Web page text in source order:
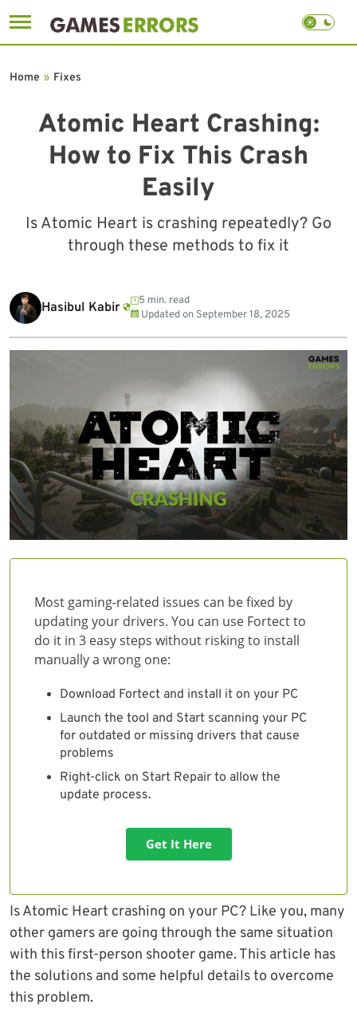
to
Atomic Heart Crashing:
How to Fix This Crash
Easily
Is Atomic Heart is crashing repeatedly? Go
through these methods to fix it
Home » Fixes
Hasibul Kabir
5 min. read
Updated on September 18, 2025
Most gaming-related issues can be fixed by
updating your drivers. You can use Fortect to
do it in 3 easy steps without risking to install
manually a wrong one:
Download Fortect and install it on your PC
Launch the tool and Start scanning your PC
for outdated or missing drivers that cause
problems
Right-click on Start Repair to allow the
update process.
Get It Here
Is Atomic Heart crashing on your PC? Like you, many
other gamers are going through the same situation
with this first-person shooter game. This article has
the solutions and some helpful details to overcome
this problem.